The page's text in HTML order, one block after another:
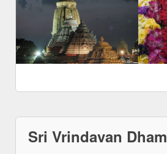
Sri Vrindavan Dham